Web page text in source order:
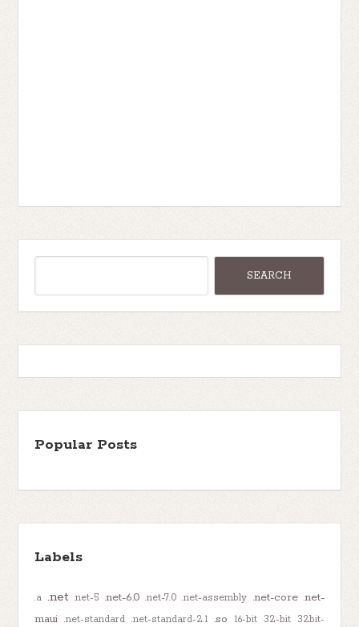
Popular Posts
Labels
.a .net .net-5 .net-6.0 .net-7.0 .net-assembly .net-core .net-
maui .net-standard .net-standard-2.1 .so 16-bit 32-bit 32bit-